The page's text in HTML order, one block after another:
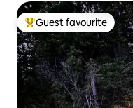
Top guest favourite
Guest favourite